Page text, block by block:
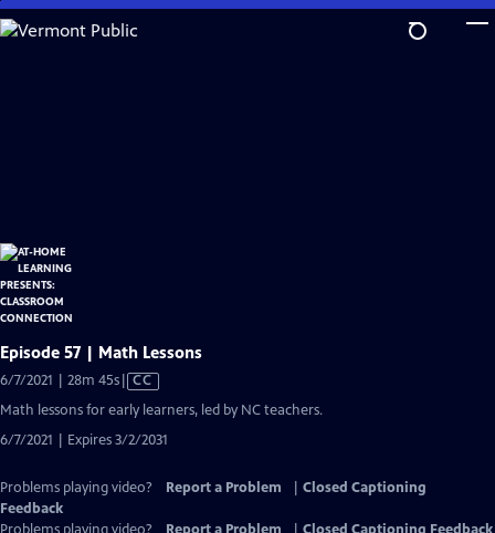
Skip
to
Episode 57 | Math Lessons
6/7/2021 | 28m 45sVideo
has
Closed
Captions
CC
Math lessons for early learners, led by NC teachers.
6/7/2021 | Expires 3/2/2031
Problems playing video? Report a Problem
Closed Captioning
Feedback